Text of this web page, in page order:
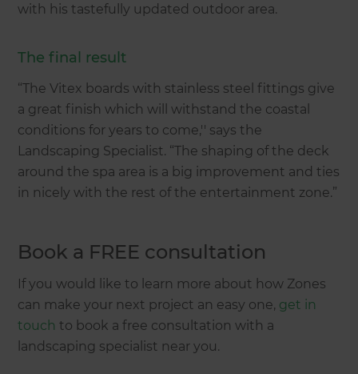
with his tastefully updated outdoor area.
The final result
“The Vitex boards with stainless steel fittings give
a great finish which will withstand the coastal
conditions for years to come,'' says the
Landscaping Specialist. “The shaping of the deck
around the spa area is a big improvement and ties
in nicely with the rest of the entertainment zone.”
Book a FREE consultation
If you would like to learn more about how Zones
can make your next project an easy one, get in
touch to book a free consultation with a
landscaping specialist near you.